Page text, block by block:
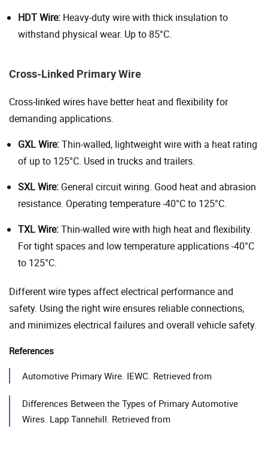
HDT Wire: Heavy-duty wire with thick insulation to
withstand physical wear. Up to 85°C.
Cross-Linked Primary Wire
Cross-linked wires have better heat and flexibility for
demanding applications.
GXL Wire:Thin-walled, lightweight wire with a heat rating
of up to 125°C. Used in trucks and trailers.
SXL Wire: General circuit wiring. Good heat and abrasion
resistance. Operating temperature -40°C to 125°C.
TXL Wire:Thin-walled wire with high heat and flexibility.
For tight spaces and low temperature applications -40°C
to 125°C.
Different wire types affect electrical performance and
safety. Using the right wire ensures reliable connections,
and minimizes electrical failures and overall vehicle safety.
References
Automotive Primary Wire. IEWC. Retrieved from
Differences Between the Types of Primary Automotive
Wires. Lapp Tannehill. Retrieved from